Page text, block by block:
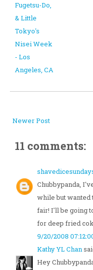
Fugetsu-Do,
& Little
Tokyo's
Nisei Week
- Los
Angeles, CA
Newer Post
11 comments:
Chubbypanda,
while but wanted
fair! I'll be going
for deep fried
9/20/2008
Kathy YL Chan
Hey